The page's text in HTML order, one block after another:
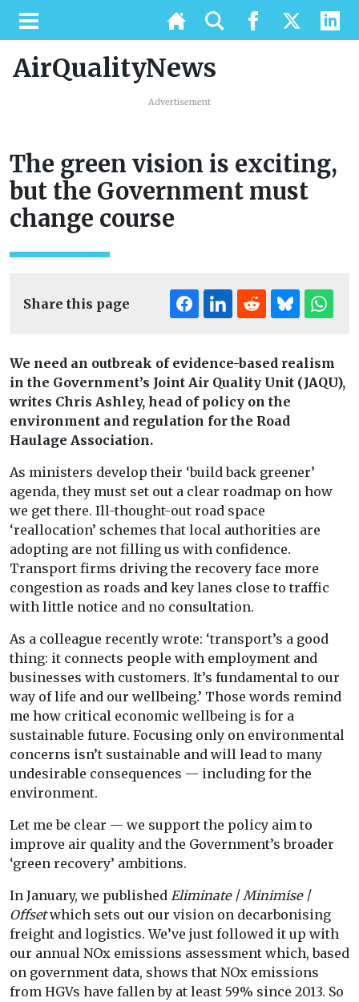
AirQualityNews
Advertisement
The green vision is exciting,
but the Government must
change course
Share this page
We need an outbreak of evidence-based realism
in the Government’s Joint Air Quality Unit (JAQU),
writes Chris Ashley, head of policy on the
environment and regulation for the Road
Haulage Association.
As ministers develop their ‘build back greener’
agenda, they must set out a clear roadmap on how
we get there. Ill-thought-out road space
‘reallocation’ schemes that local authorities are
adopting are not filling us with confidence.
Transport firms driving the recovery face more
congestion as roads and key lanes close to traffic
with little notice and no consultation.
As a colleague recently wrote: ‘transport’s a good
thing: it connects people with employment and
businesses with customers. It’s fundamental to our
way of life and our wellbeing.’ Those words remind
me how critical economic wellbeing is for a
sustainable future. Focusing only on environmental
concerns isn’t sustainable and will lead to many
undesirable consequences — including for the
environment.
Let me be clear — we support the policy aim to
improve air quality and the Government’s broader
‘green recovery’ ambitions.
In January, we published Eliminate | Minimise |
Offsetwhich sets out our vision on decarbonising
freight and logistics. We’ve just followed it up with
our annual NOx emissions assessment which, based
on government data, shows that NOx emissions
from HGVs have fallen by at least 59% since 2013. So